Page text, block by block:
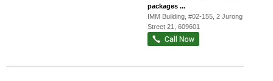
packages ...
IMM Building , #02-155, 2 Jurong East
Street 21
609601